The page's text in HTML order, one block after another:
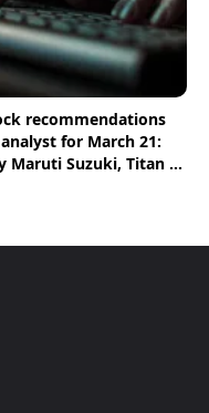
recommendations
for March 21:
Maruti Suzuki, Titan &